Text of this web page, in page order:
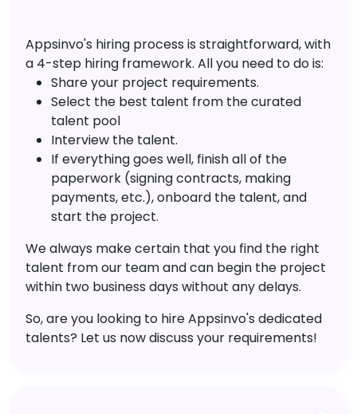
Appsinvo's hiring process is straightforward, with
a 4-step hiring framework. All you need to do is:
Share your project requirements.
Select the best talent from the curated
talent pool
Interview the talent.
If everything goes well, finish all of the
paperwork (signing contracts, making
payments, etc.), onboard the talent, and
start the project.
We always make certain that you find the right
talent from our team and can begin the project
within two business days without any delays.
So, are you looking to hire Appsinvo's dedicated
talents? Let us now discuss your requirements!